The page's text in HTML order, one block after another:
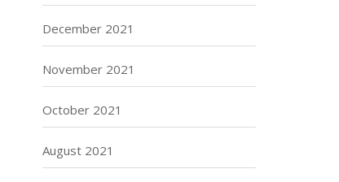
December 2021
November 2021
October 2021
August 2021